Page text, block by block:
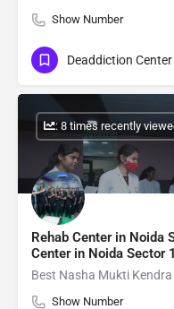
Show Number
Deaddiction Center
Rehab Center in Noida
Center in Noida Sector
Best Nasha Mukti
Show Number
: 8 times recently